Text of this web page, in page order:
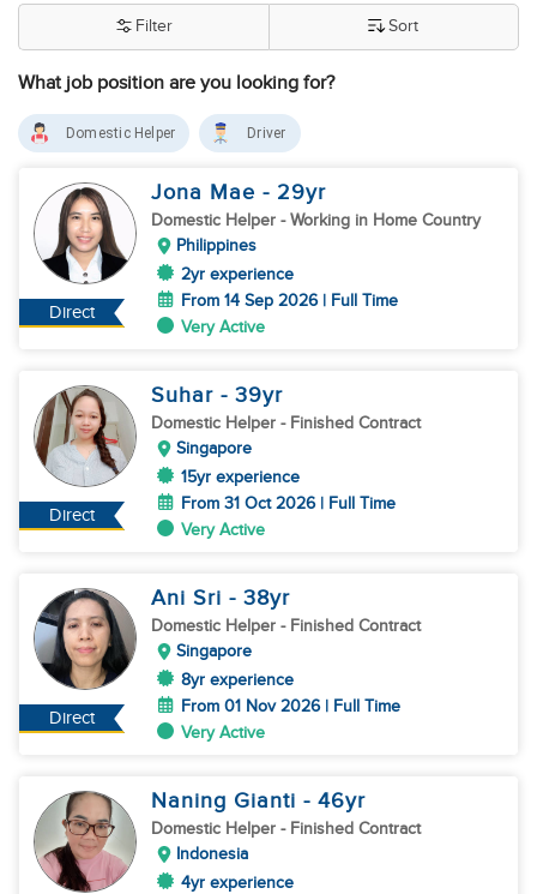
What job position are you looking for?
Filter Sort
Domestic Helper Driver
Direct
Jona Mae - 29yr
Domestic Helper - Working in Home Country
Philippines
2yr experience
From 14 Sep 2026 | Full Time
Very Active
Direct
Suhar - 39yr
Domestic Helper - Finished Contract
Singapore
15yr experience
From 31 Oct 2026 | Full Time
Very Active
Direct
Ani Sri - 38yr
Domestic Helper - Finished Contract
Singapore
8yr experience
From 01 Nov 2026 | Full Time
Very Active
Naning Gianti - 46yr
Domestic Helper - Finished Contract
Indonesia
4yr experience